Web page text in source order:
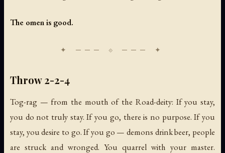
The omen is good.
Throw 2-2-4
Tog-rag — from the mouth of the Road-deity: If you stay,
you do not truly stay. If you go, there is no purpose. If you
stay, you desire to go. If you go — demons drink beer, people
are struck and wronged. You quarrel with your master.